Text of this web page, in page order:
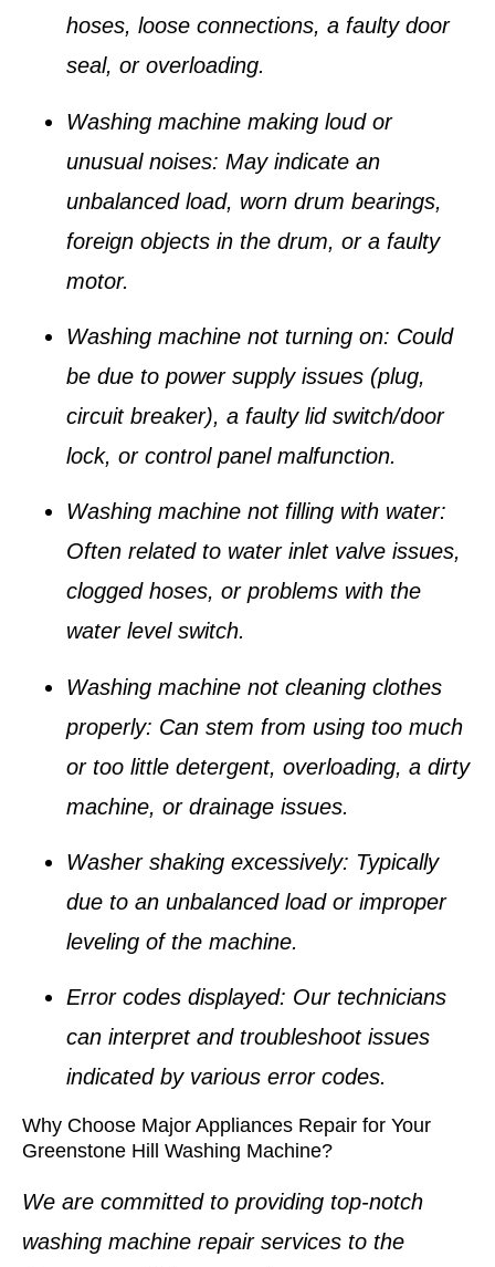
hoses, loose connections, a faulty door
seal, or overloading.
Washing machine making loud or
unusual noises: May indicate an
unbalanced load, worn drum bearings,
foreign objects in the drum, or a faulty
motor.
Washing machine not turning on: Could
be due to power supply issues (plug,
circuit breaker), a faulty lid switch/door
lock, or control panel malfunction.
Washing machine not filling with water:
Often related to water inlet valve issues,
clogged hoses, or problems with the
water level switch.
Washing machine not cleaning clothes
properly: Can stem from using too much
or too little detergent, overloading, a dirty
machine, or drainage issues.
Washer shaking excessively: Typically
due to an unbalanced load or improper
leveling of the machine.
Error codes displayed: Our technicians
can interpret and troubleshoot issues
indicated by various error codes.
Why Choose Major Appliances Repair for Your
Greenstone Hill Washing Machine?
We are committed to providing top-notch
washing machine repair services to the